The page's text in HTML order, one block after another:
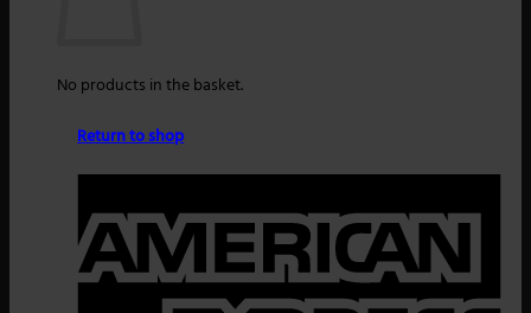
No products in the basket.
Return to shop